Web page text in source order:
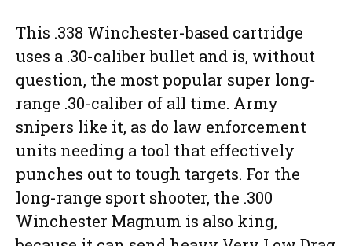
This .338 Winchester-based cartridge
uses a .30-caliber bullet and is, without
question, the most popular super long-
range .30-caliber of all time. Army
snipers like it, as do law enforcement
units needing a tool that effectively
punches out to tough targets. For the
long-range sport shooter, the .300
Winchester Magnum is also king,